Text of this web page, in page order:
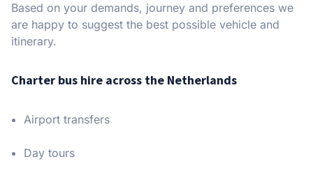
Based on your demands, journey and preferences we
are happy to suggest the best possible vehicle and
itinerary.
Charter bus hire across the Netherlands
Airport transfers
Day tours